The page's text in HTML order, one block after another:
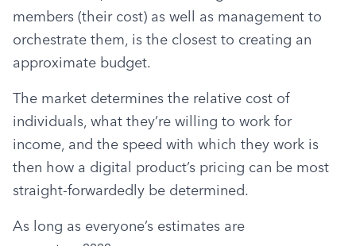
members (their cost) as well as management to
orchestrate them, is the closest to creating an
approximate budget.
The market determines the relative cost of
individuals, what they’re willing to work for
income, and the speed with which they work is
then how a digital product’s pricing can be most
straight-forwardedly be determined.
As long as everyone’s estimates are